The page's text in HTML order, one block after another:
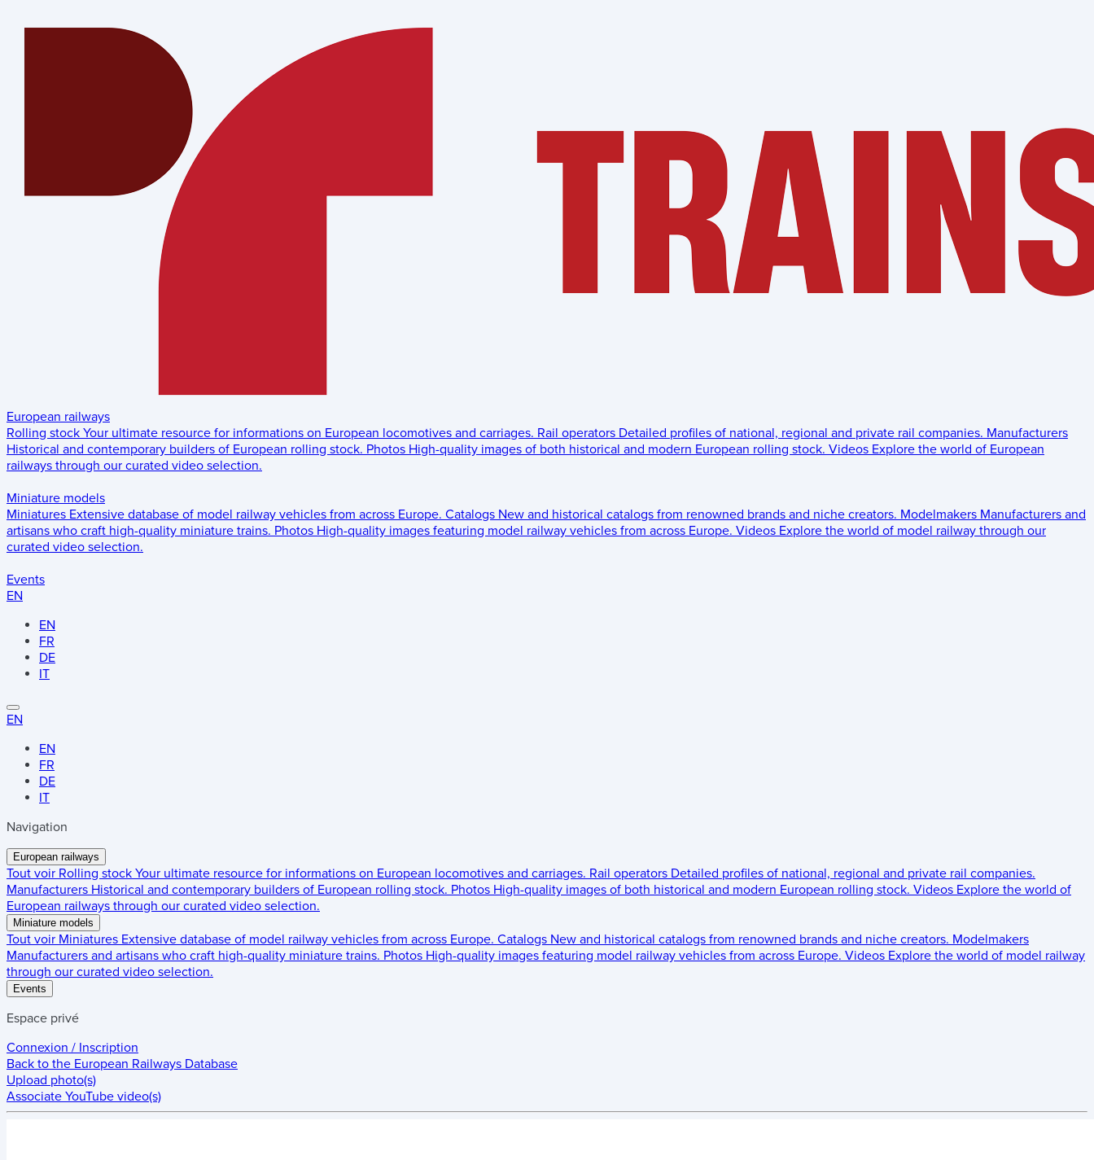
European railways
Rolling stock Your ultimate resource for informations on European locomotives and carriages. Rail operators Detailed profiles of national, regional and private rail companies. Manufacturers
Historical and contemporary builders of European rolling stock. Photos High-quality images of both historical and modern European rolling stock. Videos Explore the world of European
railways through our curated video selection.
Miniature models
Miniatures Extensive database of model railway vehicles from across Europe. Catalogs New and historical catalogs from renowned brands and niche creators. Modelmakers Manufacturers and
artisans who craft high-quality miniature trains. Photos High-quality images featuring model railway vehicles from across Europe. Videos Explore the world of model railway through our
curated video selection.
Events
EN
EN
FR
DE
IT
EN
EN
FR
DE
IT
Navigation
European railways
Tout voir Rolling stock Your ultimate resource for informations on European locomotives and carriages. Rail operators Detailed profiles of national, regional and private rail companies.
Manufacturers Historical and contemporary builders of European rolling stock. Photos High-quality images of both historical and modern European rolling stock. Videos Explore the world of
European railways through our curated video selection.
Miniature models
Tout voir Miniatures Extensive database of model railway vehicles from across Europe. Catalogs New and historical catalogs from renowned brands and niche creators. Modelmakers
Manufacturers and artisans who craft high-quality miniature trains. Photos High-quality images featuring model railway vehicles from across Europe. Videos Explore the world of model railway
through our curated video selection.
Events
Espace privé
Connexion / Inscription
Back to the European Railways Database
Upload photo(s)
Associate YouTube video(s)